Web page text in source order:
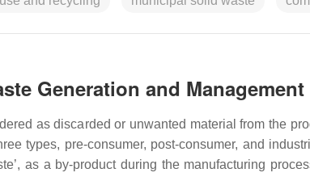
Generation and
as discarded or unwanted material from the
types, pre-consumer, post-consumer, and
as a by-product during the manufacturing